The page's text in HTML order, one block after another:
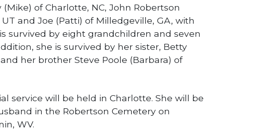
of Charlotte, NC, John Robertson
and Joe (Patti) of Milledgeville, GA, with
survived by eight grandchildren and seven
she is survived by her sister, Betty
her brother Steve Poole (Barbara) of
service will be held in Charlotte. She will be
in the Robertson Cemetery on
WV.